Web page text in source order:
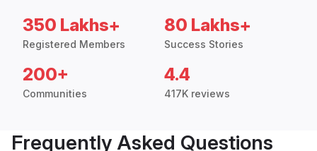
350 Lakhs+
Registered Members
80 Lakhs+
Success Stories
200+
Communities
4.4
417K reviews
Frequently Asked Questions